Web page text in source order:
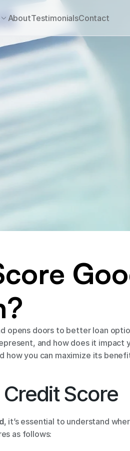
opens doors to better loan
and how does it impact
how you can maximize its
Score
, it’s essential to understand
as follows:
AboutTestimonialsContact